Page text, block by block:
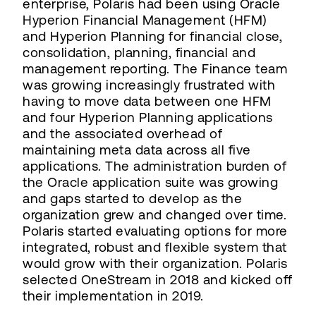
enterprise, Polaris had been using Oracle
Hyperion Financial Management (HFM)
and Hyperion Planning for financial close,
consolidation, planning, financial and
management reporting. The Finance team
was growing increasingly frustrated with
having to move data between one HFM
and four Hyperion Planning applications
and the associated overhead of
maintaining meta data across all five
applications. The administration burden of
the Oracle application suite was growing
and gaps started to develop as the
organization grew and changed over time.
Polaris started evaluating options for more
integrated, robust and flexible system that
would grow with their organization. Polaris
selected OneStream in 2018 and kicked off
their implementation in 2019.